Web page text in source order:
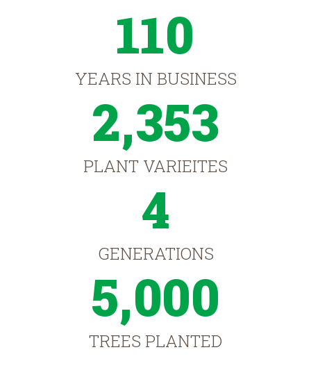
110
YEARS IN BUSINESS
2,353
PLANT VARIEITES
4
GENERATIONS
5,000
TREES PLANTED